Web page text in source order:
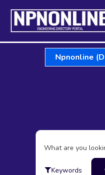
Skip
content
Npnonline
What are you
Keywords